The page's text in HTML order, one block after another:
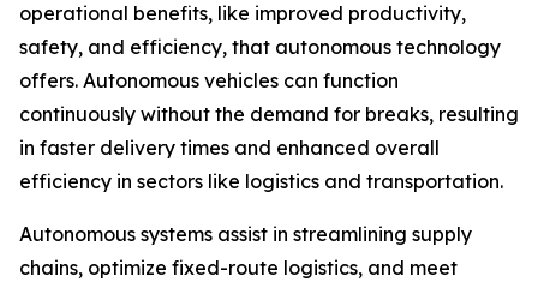
operational benefits, like improved productivity,
safety, and efficiency, that autonomous technology
offers. Autonomous vehicles can function
continuously without the demand for breaks, resulting
in faster delivery times and enhanced overall
efficiency in sectors like logistics and transportation.
Autonomous systems assist in streamlining supply
chains, optimize fixed-route logistics, and meet